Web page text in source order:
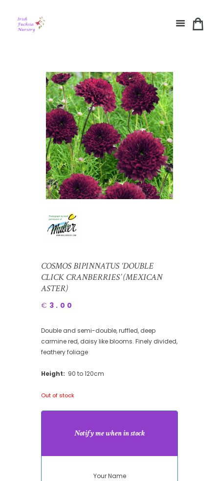
COSMOS BIPINNATUS ‘DOUBLE
CLICK CRANBERRIES’ (MEXICAN
ASTER)
€ 3.00
Double and semi-double, ruffled, deep
carmine red, daisy like blooms. Finely divided,
feathery foliage
Height: 90 to 120cm
Out of stock
Notify me when in stock